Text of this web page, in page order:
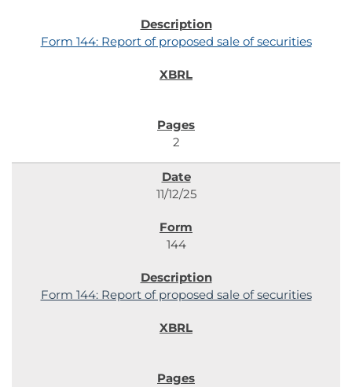
Form 144: Report of proposed sale of securities
2
11/12/25
144
Form 144: Report of proposed sale of securities